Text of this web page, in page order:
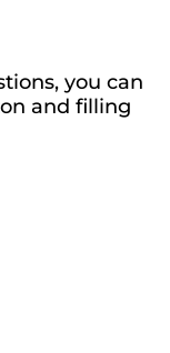
you can
and filling